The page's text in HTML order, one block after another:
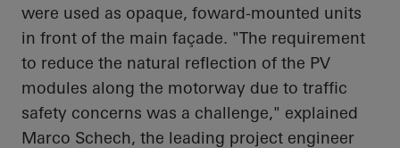
were used as opaque, foward-mounted units
in front of the main façade. "The requirement
to reduce the natural reflection of the PV
modules along the motorway due to traffic
safety concerns was a challenge," explained
Marco Schech, the leading project engineer